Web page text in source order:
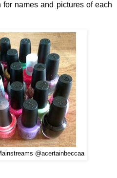
names and pictures of each
@acertainbeccaa